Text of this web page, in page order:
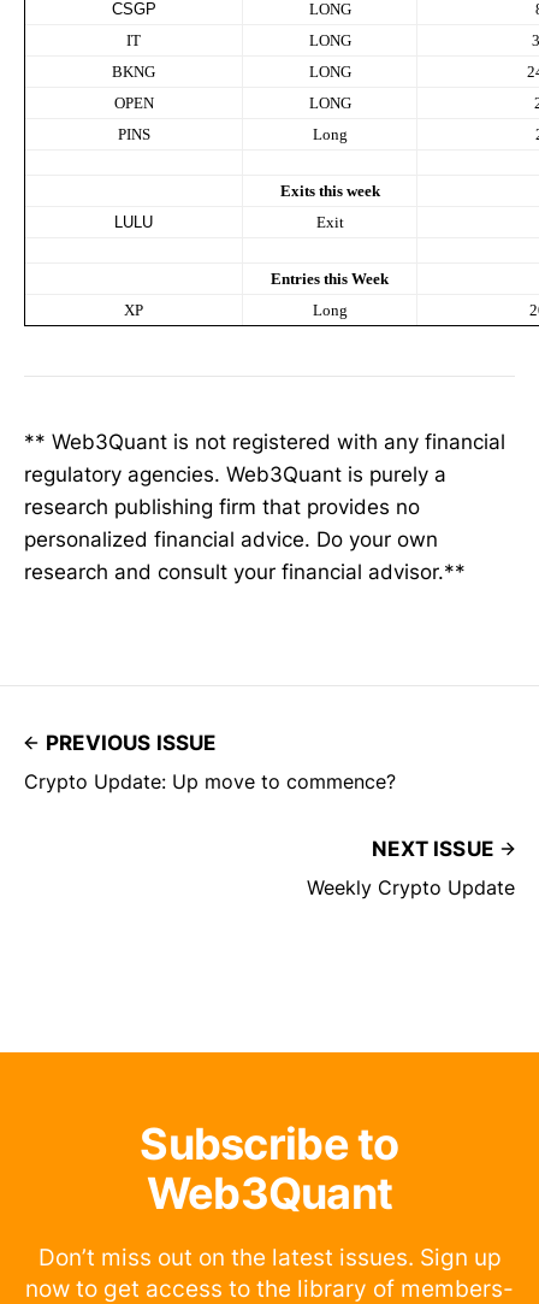
CSGP LONG
IT
LONG
BKNG
LONG
OPEN
LONG
PINS
Long
Exits this week
LULU
Exit
Entries this Week
XP
Long
** Web3Quant is not registered with any financial
regulatory agencies. Web3Quant is purely a
research publishing firm that provides no
personalized financial advice. Do your own
research and consult your financial advisor.**
PREVIOUS ISSUE
Crypto Update: Up move to commence?
NEXT ISSUE
Weekly Crypto Update
Subscribe to
Web3Quant
Don’t miss out on the latest issues. Sign up
now to get access to the library of members-